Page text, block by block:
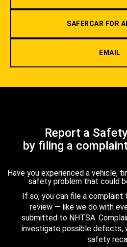
SAFERCAR FOR
EMAIL
Report a
by filing a
Have you experienced a vehicle,
safety problem that could
If so, you can file a
review — like we do with
submitted to NHTSA.
investigate possible defects,
safety